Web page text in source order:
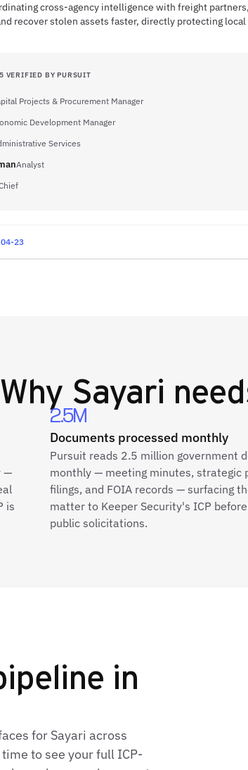
cross-agency intelligence with freight
recover stolen assets faster, directly protecting
VERIFIED BY PURSUIT
Projects & Procurement Manager
Development Manager
Services
Analyst
23
Why Sayari
—
is
2.5M
Documents processed monthly
Pursuit reads 2.5 million government
monthly — meeting minutes, strategic
filings, and FOIA records — surfacing
matter to Keeper Security's ICP
public solicitations.
in
for Sayari across
to see your full ICP-